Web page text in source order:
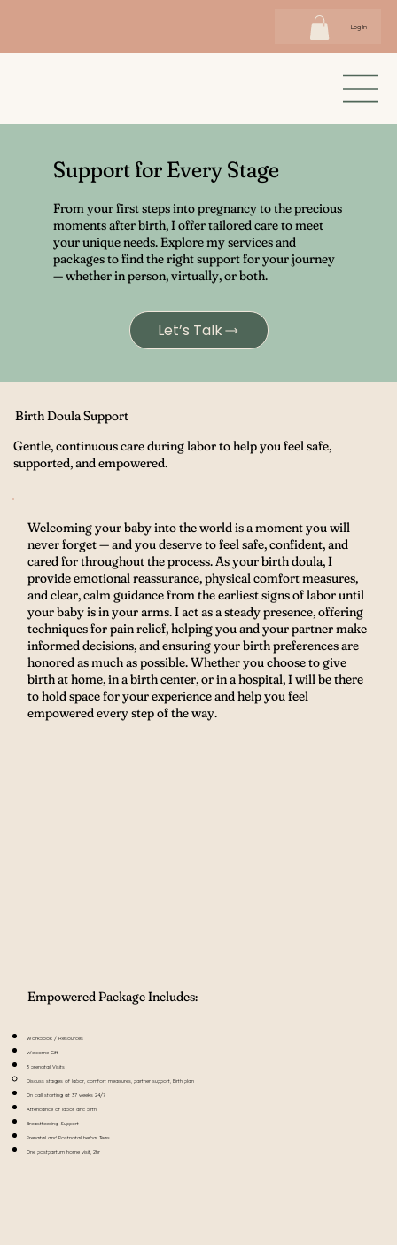
Log In
Support for Every Stage
From your first steps into pregnancy to the precious
moments after birth, I offer tailored care to meet
your unique needs. Explore my services and
packages to find the right support for your journey
— whether in person, virtually, or both.
Let’s Talk
Birth Doula Support
Gentle, continuous care during labor to help you feel safe,
supported, and empowered.
Welcoming your baby into the world is a moment you will
never forget — and you deserve to feel safe, confident, and
cared for throughout the process. As your birth doula, I
provide emotional reassurance, physical comfort measures,
and clear, calm guidance from the earliest signs of labor until
your baby is in your arms. I act as a steady presence, offering
techniques for pain relief, helping you and your partner make
informed decisions, and ensuring your birth preferences are
honored as much as possible. Whether you choose to give
birth at home, in a birth center, or in a hospital, I will be there
to hold space for your experience and help you feel
empowered every step of the way.
Empowered Package Includes:
Workbook / Resources
Welcome Gift
3 prenatal Visits
Discuss stages of labor, comfort measures, partner support​, Birth plan
On call starting at 37 weeks 24/7
Attendance of labor and birth
Breastfeeding Support
Prenatal and Postnatal herbal Teas
​One postpartum home visit, 2hr